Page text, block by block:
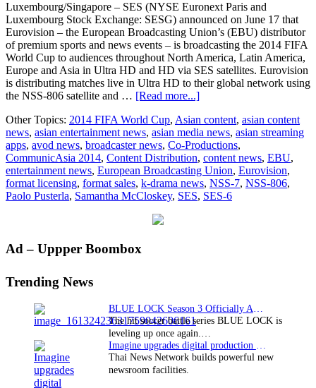
Luxembourg/Singapore – SES (NYSE Euronext Paris and
Luxembourg Stock Exchange: SESG) announced on June 17 that
Eurovision – the European Broadcasting Union’s (EBU) distributor
of premium sports and news events – is broadcasting the 2014 FIFA
World Cup to audiences throughout North America, Latin America,
Europe and Asia in Ultra HD and HD via SES satellites. Eurovision
is distributing matches live in Ultra HD to their global network using
the NSS-806 satellite and … [Read more...]about
SES
and
EBU
to
broadcast
2014
World
Other Topics: 2014 FIFA World Cup, Asian content, asian content
news, asian entertainment news, asian media news, asian streaming
apps, avod news, broadcaster news, Co-Productions,
CommunicAsia 2014, Content Distribution, content news, EBU,
entertainment news, European Broadcasting Union, Eurovision,
format licensing, format sales, k-drama news, NSS-7, NSS-806,
Paolo Pusterla, Samantha McCloskey, SES, SES-6
Primary
Ad – Uppper Boombox
Trending News
The hit soccer battle series BLUE LOCK is
leveling up once again.…
Thai News Network builds powerful new
newsroom facilities.